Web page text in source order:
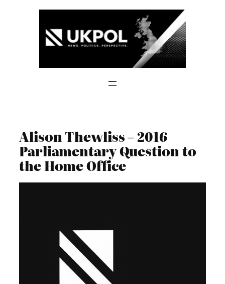
Alison Thewliss – 2016
Parliamentary Question to
the Home Office